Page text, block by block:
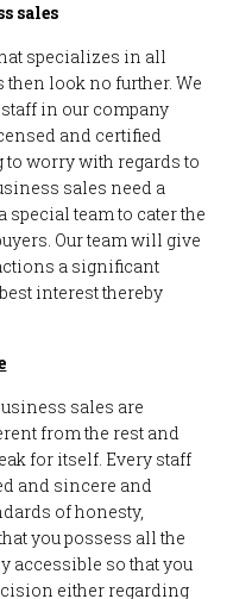
sales
specializes in all
look no further. We
in our company
and certified
worry with regards to
sales need a
team to cater the
Our team will give
a significant
interest thereby
sales are
from the rest and
for itself. Every staff
and sincere and
of honesty,
you possess all the
accessible so that you
either regarding